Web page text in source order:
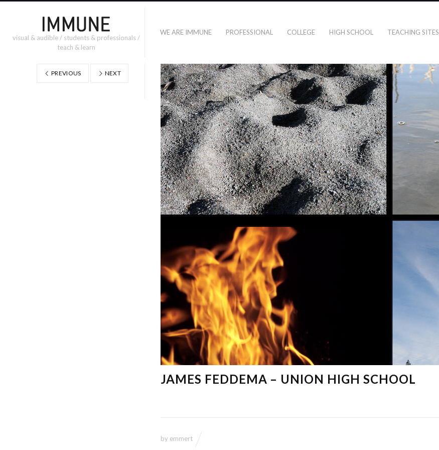
visual & audible / students & professionals /
teach & learn
WE ARE IMMUNE PROFESSIONAL COLLEGE HIGH SCHOOL TEACHING SITES
JAMES FEDDEMA – UNION HIGH SCHOOL
by emmert
PREVIOUS NEXT